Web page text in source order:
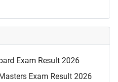
Exam Result 2026
Exam Result 2026